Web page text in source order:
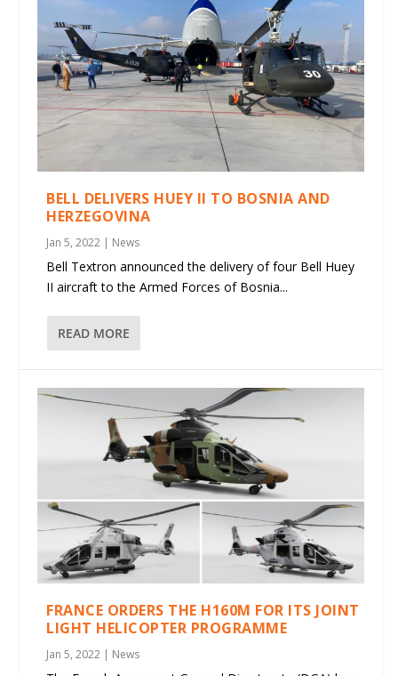
BELL DELIVERS HUEY II TO BOSNIA AND
HERZEGOVINA
Jan 5, 2022 | News
Bell Textron announced the delivery of four Bell Huey
II aircraft to the Armed Forces of Bosnia...
READ MORE
FRANCE ORDERS THE H160M FOR ITS JOINT
LIGHT HELICOPTER PROGRAMME
Jan 5, 2022 | News